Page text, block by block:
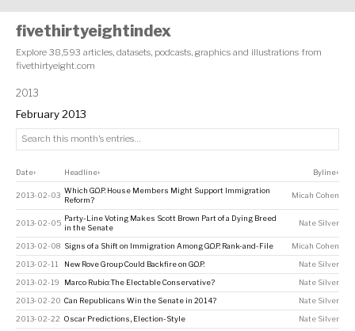
fivethirtyeightindex
Explore 38,593 articles, datasets, podcasts, graphics and illustrations from
fivethirtyeight.com
2013
February 2013
Date↕ Headline↕ Byline↕
2013-02-03
Which G.O.P. House Members Might Support Immigration
Reform?
Micah Cohen
2013-02-05
Party-Line Voting Makes Scott Brown Part of a Dying Breed
in the Senate
Nate Silver
2013-02-08 Signs of a Shift on Immigration Among G.O.P. Rank-and-File Micah Cohen
2013-02-11 New Rove Group Could Backfire on G.O.P. Nate Silver
2013-02-19 Marco Rubio: The Electable Conservative? Nate Silver
2013-02-20 Can Republicans Win the Senate in 2014? Nate Silver
2013-02-22 Oscar Predictions, Election-Style Nate Silver